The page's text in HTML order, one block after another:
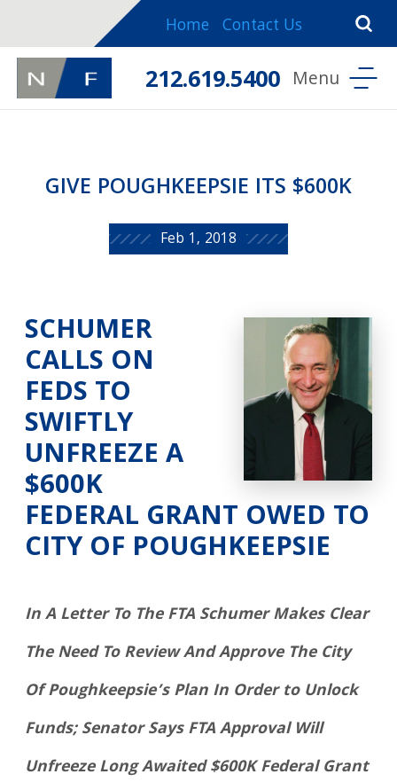
Home Contact Us
212.619.5400
GIVE POUGHKEEPSIE ITS $600K
Feb 1, 2018
SCHUMER
CALLS ON
FEDS TO
SWIFTLY
UNFREEZE A
$600K
FEDERAL GRANT OWED TO
CITY OF POUGHKEEPSIE
In A Letter To The FTA Schumer Makes Clear
The Need To Review And Approve The City
Of Poughkeepsie’s Plan In Order to Unlock
Funds; Senator Says FTA Approval Will
Unfreeze Long Awaited $600K Federal Grant